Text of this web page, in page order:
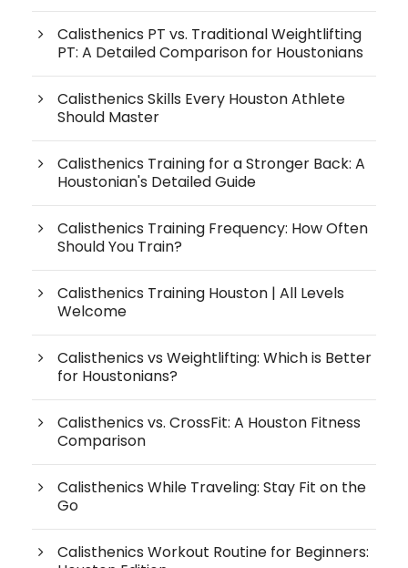
Calisthenics PT vs. Traditional Weightlifting
PT: A Detailed Comparison for Houstonians
Calisthenics Skills Every Houston Athlete
Should Master
Calisthenics Training for a Stronger Back: A
Houstonian's Detailed Guide
Calisthenics Training Frequency: How Often
Should You Train?
Calisthenics Training Houston | All Levels
Welcome
Calisthenics vs Weightlifting: Which is Better
for Houstonians?
Calisthenics vs. CrossFit: A Houston Fitness
Comparison
Calisthenics While Traveling: Stay Fit on the
Go
Calisthenics Workout Routine for Beginners: